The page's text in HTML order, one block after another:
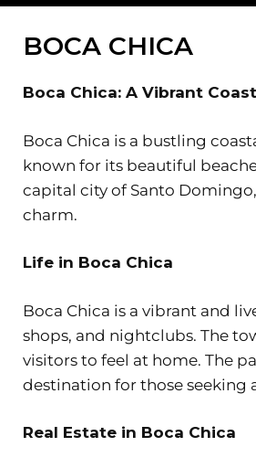
BOCA CHICA
Boca Chica: A Vibrant
Boca Chica is a bustling
known for its beautiful
capital city of Santo
charm.
Life in Boca Chica
Boca Chica is a vibrant and
shops, and nightclubs. The
visitors to feel at home. The
destination for those seeking
Real Estate in Boca Chica